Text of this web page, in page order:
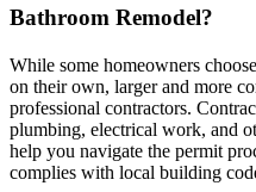
Bathroom Remodel?
While some homeowners
on their own, larger and more
professional contractors.
plumbing, electrical work, and
help you navigate the permit
complies with local building